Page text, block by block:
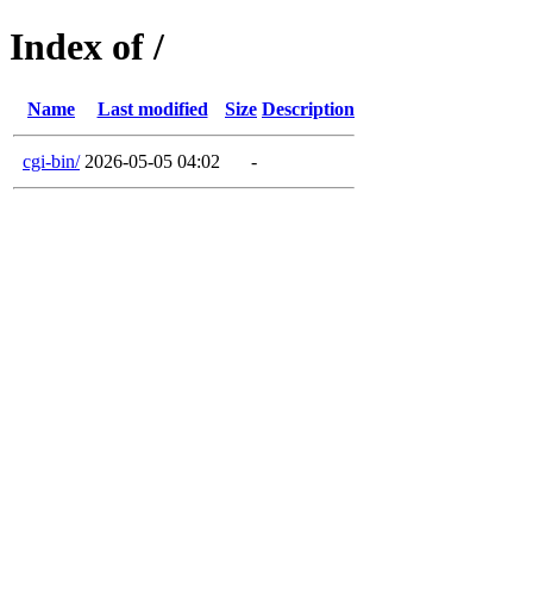
Index of /
Name Last modified Size Description
cgi-bin/ 2026-05-05 04:02 -